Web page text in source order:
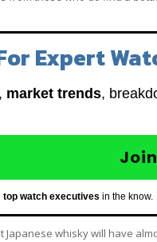
Expert
market trends,
top watch executives in the know.
whisky will have